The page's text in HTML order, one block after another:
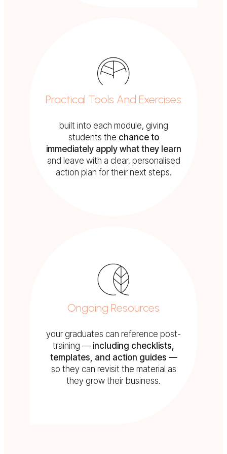
Practical Tools And Exercises
built into each module, giving
students the chance to
immediately apply what they learn
and leave with a clear, personalised
action plan for their next steps.
Ongoing Resources
your graduates can reference post-
training — including checklists,
templates, and action guides —
so they can revisit the material as
they grow their business.